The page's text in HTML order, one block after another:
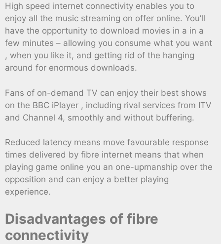
High speed internet connectivity enables you to
enjoy all the music streaming on offer online. You’ll
have the opportunity to download movies in a in a
few minutes – allowing you consume what you want
, when you like it, and getting rid of the hanging
around for enormous downloads.
Fans of on-demand TV can enjoy their best shows
on the BBC iPlayer , including rival services from ITV
and Channel 4, smoothly and without buffering.
Reduced latency means move favourable response
times delivered by fibre internet means that when
playing game online you an one-upmanship over the
opposition and can enjoy a better playing
experience.
Disadvantages of fibre
connectivity